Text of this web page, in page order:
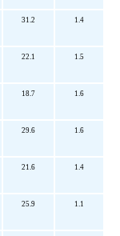
31.2 1.4
22.1 1.5
18.7 1.6
29.6 1.6
21.6 1.4
25.9 1.1